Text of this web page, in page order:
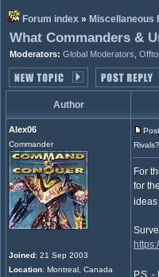
Forum index » Miscellaneous
What Commanders &
Moderators: Global Moderators
Author
Alex06
Commander
Joined: 21 Sep 2003
Location: Montreal, Canada
Rivals?
For
for
ideas
P.S.